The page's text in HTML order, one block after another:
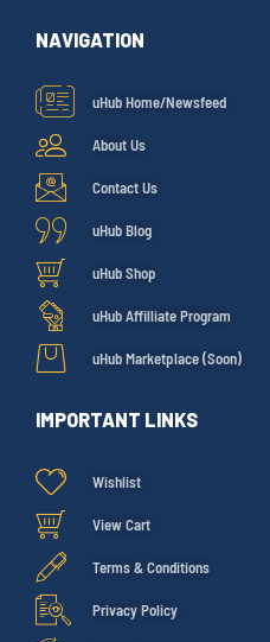
NAVIGATION
uHub Home/Newsfeed
About Us
Contact Us
uHub Blog
uHub Shop
uHub Affilliate Program
uHub Marketplace (Soon)
IMPORTANT LINKS
Wishlist
View Cart
Terms & Conditions
Privacy Policy